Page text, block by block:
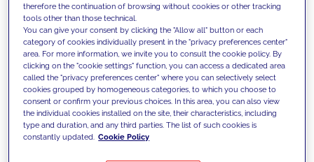
We support our clients with our
competencies and offer them
innovative solutions to overcome
today's challenges and set new goals
therefore the continuation of browsing without cookies or other tracking
tools other than those technical.
You can give your consent by clicking the "Allow all" button or each
category of cookies individually present in the "privacy preferences center"
area. For more information, we invite you to consult the cookie policy. By
clicking on the "cookie settings" function, you can access a dedicated area
called the "privacy preferences center" where you can selectively select
cookies grouped by homogeneous categories, to which you choose to
consent or confirm your previous choices. In this area, you can also view
the individual cookies installed on the site, their characteristics, including
type and duration, and any third parties. The list of such cookies is
constantly updated. Cookie Policy